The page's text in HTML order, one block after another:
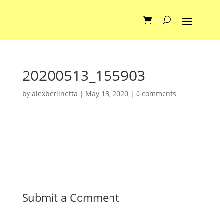
20200513_155903
by alexberlinetta | May 13, 2020| 0 comments
Submit a Comment